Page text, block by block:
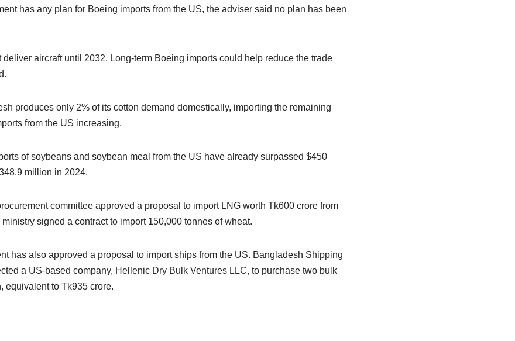
has any plan for Boeing imports from the US, the adviser said no plan has been
deliver aircraft until 2032. Long-term Boeing imports could help reduce the trade
produces only 2% of its cotton demand domestically, importing the remaining
from the US increasing.
of soybeans and soybean meal from the US have already surpassed $450
million in 2024.
committee approved a proposal to import LNG worth Tk600 crore from
signed a contract to import 150,000 tonnes of wheat.
has also approved a proposal to import ships from the US. Bangladesh Shipping
a US-based company, Hellenic Dry Bulk Ventures LLC, to purchase two bulk
equivalent to Tk935 crore.